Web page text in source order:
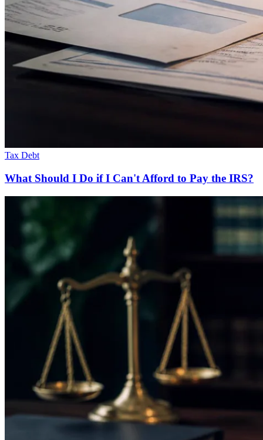
Tax Debt
What Should I Do if I Can't Afford to Pay the IRS?